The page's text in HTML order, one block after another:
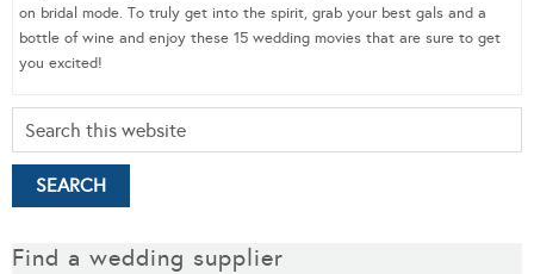
on bridal mode. To truly get into the spirit, grab your best gals and a
bottle of wine and enjoy these 15 wedding movies that are sure to get
you excited!
Find a wedding supplier